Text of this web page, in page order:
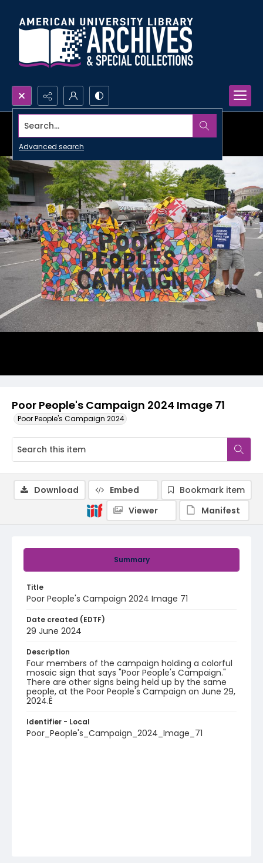
Search...
Advanced search
Poor People's Campaign 2024 Image 71
Poor People's Campaign 2024
Summary
Title
Poor People's Campaign 2024 Image 71
Date created (EDTF)
29 June 2024
Description
Four members of the campaign holding a colorful
mosaic sign that says "Poor People's Campaign."
There are other signs being held up by the same
people, at the Poor People's Campaign on June 29,
2024.Ê
Identifier - Local
Poor_People's_Campaign_2024_Image_71
Download Embed
Bookmark item
Viewer
Manifest